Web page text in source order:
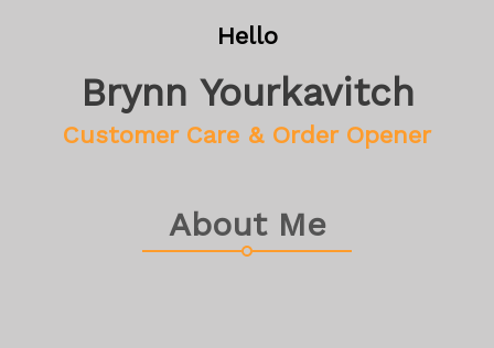
Hello
Brynn Yourkavitch
Customer Care & Order Opener
About Me